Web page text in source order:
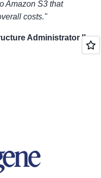
Amazon S3 that
costs."
Administrator II